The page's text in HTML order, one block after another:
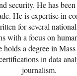
security. He has
He is expertise in
for several
with a focus on
holds a degree in
in data
journalism.